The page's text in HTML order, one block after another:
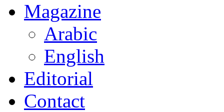
Magazine
Arabic
English
Editorial
Contact